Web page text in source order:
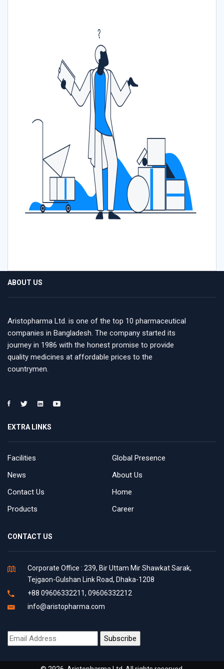
ABOUT US
Aristopharma Ltd. is one of the top 10 pharmaceutical
companies in Bangladesh. The company started its
journey in 1986 with the honest promise to provide
quality medicines at affordable prices to the
countrymen.
EXTRA LINKS
Facilities
Global Presence
News
About Us
Contact Us
Home
Products
Career
CONTACT US
Corporate Office : 239, Bir Uttam Mir Shawkat Sarak,
Tejgaon-Gulshan Link Road, Dhaka-1208
+88 09606332211, 09606332212
info@aristopharma.com